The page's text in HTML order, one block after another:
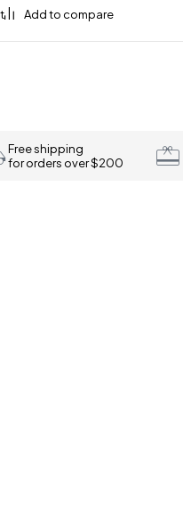
Free shipping
for orders over $200